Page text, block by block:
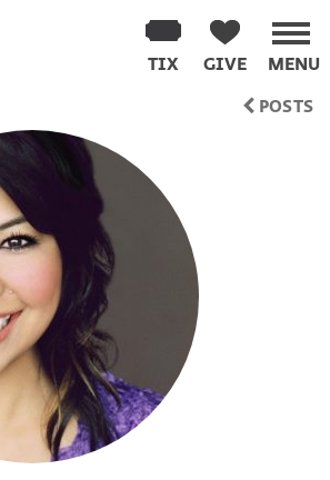
MENU
GIVE
TIX
POSTS